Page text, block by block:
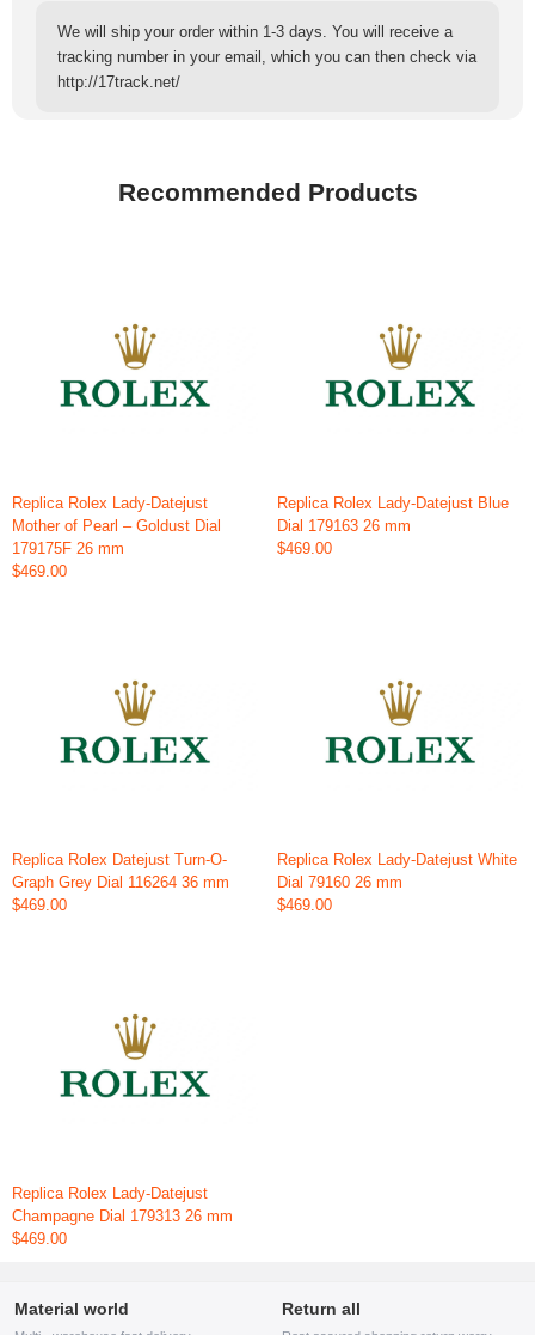
We will ship your order within 1-3 days. You will receive a
tracking number in your email, which you can then check via
http://17track.net/
Recommended Products
Replica Rolex Lady-Datejust
Mother of Pearl – Goldust Dial
179175F 26 mm
$469.00
Replica Rolex Lady-Datejust Blue
Dial 179163 26 mm
$469.00
Replica Rolex Datejust Turn-O-
Graph Grey Dial 116264 36 mm
$469.00
Replica Rolex Lady-Datejust White
Dial 79160 26 mm
$469.00
Replica Rolex Lady-Datejust
Champagne Dial 179313 26 mm
$469.00
Material world Return all